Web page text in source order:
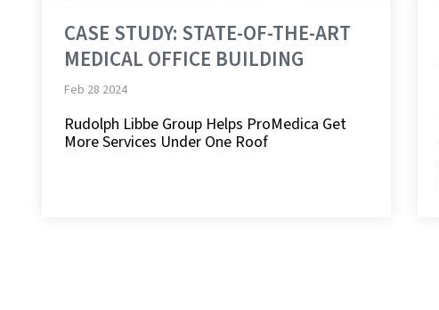
CASE STUDY: STATE-OF-THE-ART
MEDICAL OFFICE BUILDING
Feb 28 2024
Rudolph Libbe Group Helps ProMedica Get
More Services Under One Roof